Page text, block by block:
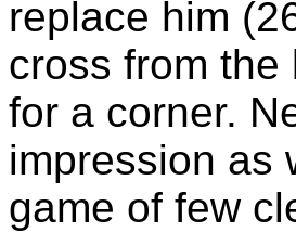
replace him
cross from
for a corner.
impression as
game of few